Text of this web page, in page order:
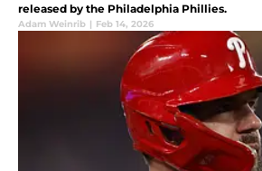
released by the Philadelphia Phillies.
Adam Weinrib | Feb 14, 2026